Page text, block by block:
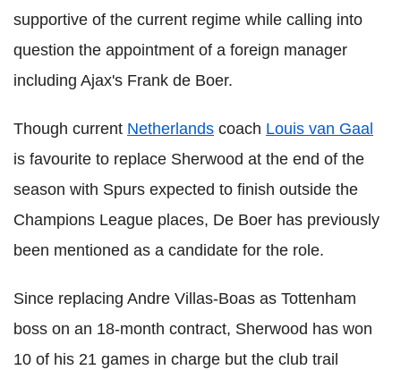
supportive of the current regime while calling into
question the appointment of a foreign manager
including Ajax's Frank de Boer.
Though current Netherlands coach Louis van Gaal
is favourite to replace Sherwood at the end of the
season with Spurs expected to finish outside the
Champions League places, De Boer has previously
been mentioned as a candidate for the role.
Since replacing Andre Villas-Boas as Tottenham
boss on an 18-month contract, Sherwood has won
10 of his 21 games in charge but the club trail